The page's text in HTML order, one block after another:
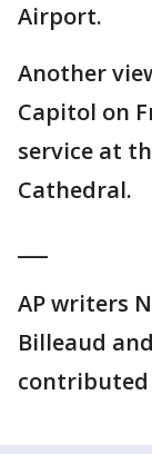
Airport.
Another
Capitol on
service at
Cathedral.
AP writers
Billeaud